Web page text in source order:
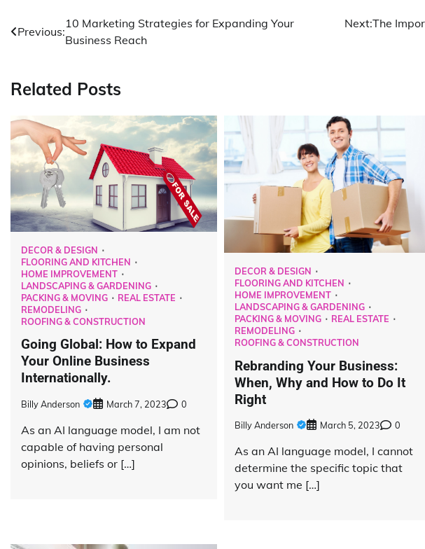
Post
Previous:
10 Marketing Strategies for Expanding Your
Business Reach
Next:The
Related Posts
DECOR & DESIGN
FLOORING AND KITCHEN
HOME IMPROVEMENT
LANDSCAPING & GARDENING
PACKING & MOVING
REAL ESTATE
REMODELING
ROOFING & CONSTRUCTION
Going Global: How to Expand
Your Online Business
Internationally.
Billy Anderson March 7, 2023 0
As an AI language model, I am not
capable of having personal
opinions, beliefs or […]
DECOR & DESIGN
FLOORING AND KITCHEN
HOME IMPROVEMENT
LANDSCAPING & GARDENING
PACKING & MOVING
REAL ESTATE
REMODELING
ROOFING & CONSTRUCTION
Rebranding Your Business:
When, Why and How to Do It
Right
Billy Anderson March 5, 2023 0
As an AI language model, I cannot
determine the specific topic that
you want me […]